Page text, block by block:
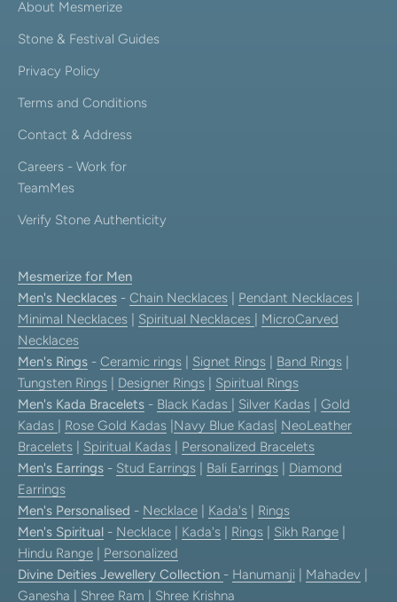
About Mesmerize
Stone & Festival Guides
Privacy Policy
Terms and Conditions
Contact & Address
Careers - Work for
TeamMes
Verify Stone Authenticity
Mesmerize for Men
Men's Necklaces - Chain Necklaces Pendant Necklaces
Minimal Necklaces
Spiritual Necklaces
MicroCarved
Necklaces
Men's Rings - Ceramic rings Signet Rings Band Rings
Tungsten Rings
Designer Rings
Spiritual Rings
Men's Kada Bracelets - Black Kadas Silver Kadas
Gold
Kadas
Rose Gold Kadas Navy Blue Kadas NeoLeather
Bracelets
Spiritual Kadas
Personalized Bracelets
Men's Earrings - Stud Earrings Bali Earrings
Diamond
Earrings
Men's Personalised - Necklace Kada's
Rings
Men's Spiritual - Necklace Kada's Rings Sikh Range
Hindu Range
Personalized
Divine Deities Jewellery Collection - Hanumanji Mahadev
Ganesha
Shree Ram
Shree Krishna